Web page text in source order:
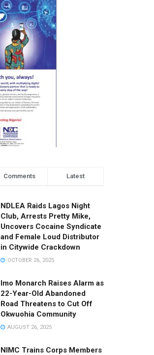
Comments Latest
NDLEA Raids Lagos Night
Club, Arrests Pretty Mike,
Uncovers Cocaine Syndicate
and Female Loud Distributor
in Citywide Crackdown
OCTOBER 26, 2025
Imo Monarch Raises Alarm as
22-Year-Old Abandoned
Road Threatens to Cut Off
Okwuohia Community
AUGUST 26, 2025
NIMC Trains Corps Members